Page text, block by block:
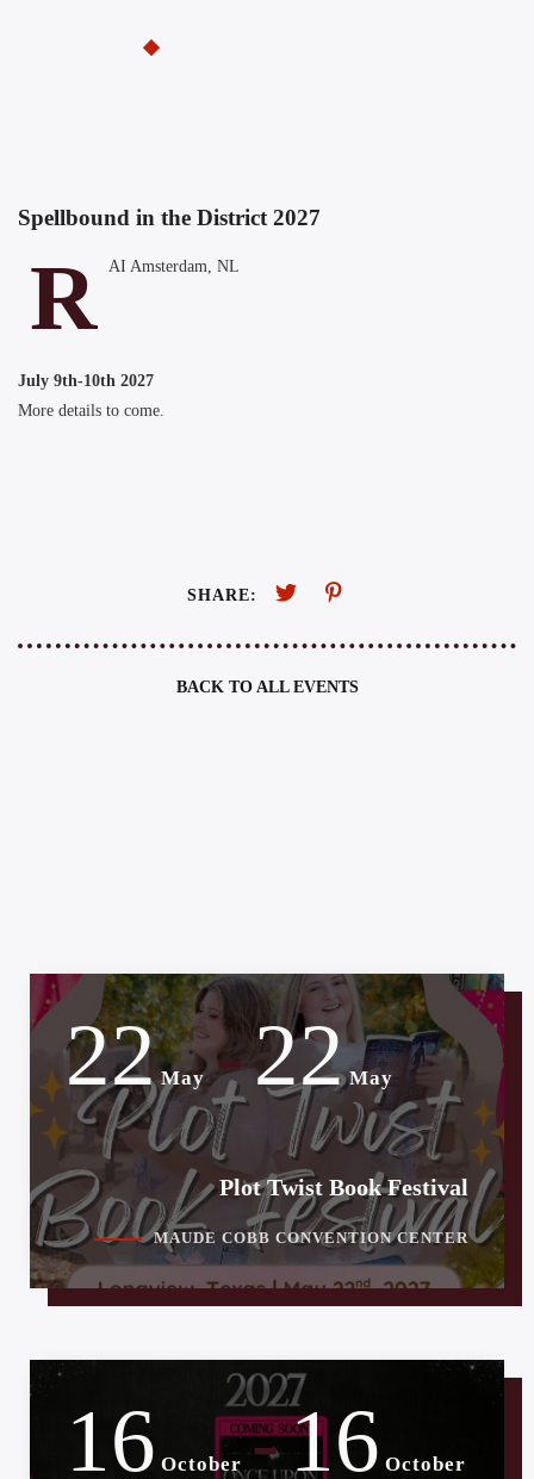
Spellbound in the District 2027
R AI Amsterdam, NL
July 9th-10th 2027
More details to come.
SHARE:
BACK TO ALL EVENTS
22 May -22 May
Plot Twist Book Festival
MAUDE COBB CONVENTION CENTER
16 October -16 October